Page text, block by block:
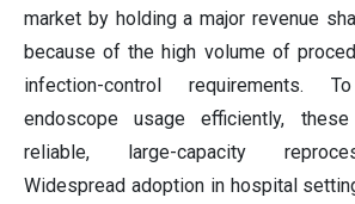
market by holding a major revenue
because of the high volume of
infection-control requirements.
endoscope usage efficiently,
reliable, large-capacity
Widespread adoption in hospital